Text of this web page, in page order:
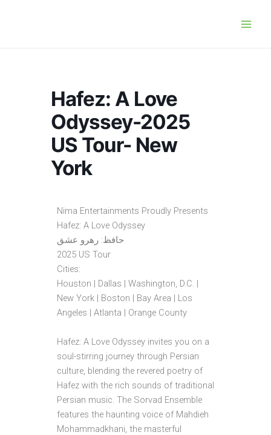
Hafez: A Love
Odyssey-2025
US Tour- New
York
Nima Entertainments Proudly Presents
Hafez: A Love Odyssey
حافظ: رهرو عشق
2025 US Tour
Cities:
Houston | Dallas | Washington, D.C. |
New York | Boston | Bay Area | Los
Angeles | Atlanta | Orange County
Hafez: A Love Odyssey invites you on a
soul-stirring journey through Persian
culture, blending the revered poetry of
Hafez with the rich sounds of traditional
Persian music. The Sorvad Ensemble
features the haunting voice of Mahdieh
Mohammadkhani, the masterful